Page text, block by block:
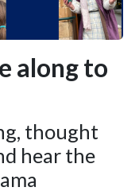
along to
thought
hear the